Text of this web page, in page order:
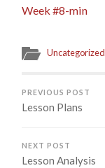
Week #8-min
Uncategorized
PREVIOUS POST
Lesson Plans
NEXT POST
Lesson Analysis